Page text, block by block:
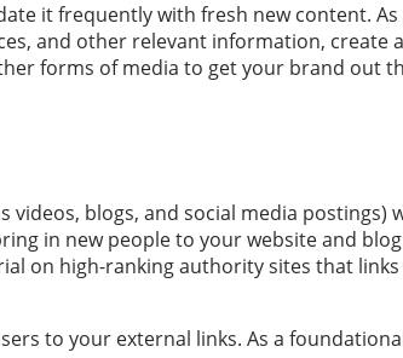
it frequently with fresh new content.
and other relevant information, create
forms of media to get your brand out
blogs, and social media postings)
in new people to your website and
on high-ranking authority sites that
to your external links. As a